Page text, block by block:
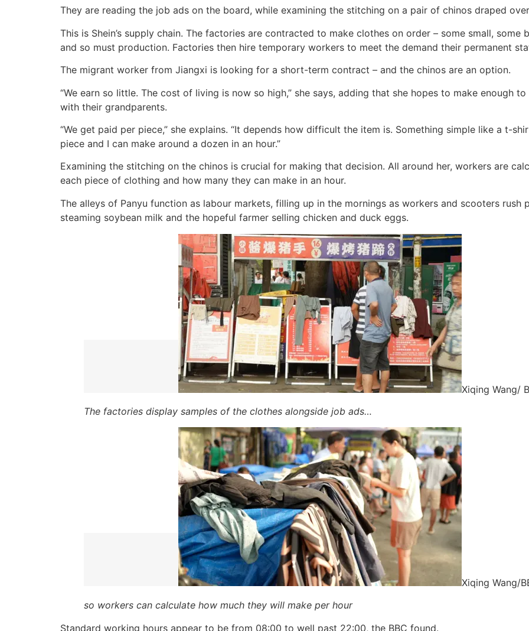
They are reading the job ads on the board, while examining the stitching on a pair of chinos draped
This is Shein’s supply chain. The factories are contracted to make clothes on order – some small,
and so must production. Factories then hire temporary workers to meet the demand their permanent
The migrant worker from Jiangxi is looking for a short-term contract – and the chinos are an option.
“We earn so little. The cost of living is now so high,” she says, adding that she hopes to make enough
with their grandparents.
“We get paid per piece,” she explains. “It depends how difficult the item is. Something simple like a t-
piece and I can make around a dozen in an hour.”
Examining the stitching on the chinos is crucial for making that decision. All around her, workers are
each piece of clothing and how many they can make in an hour.
The alleys of Panyu function as labour markets, filling up in the mornings as workers and scooters
steaming soybean milk and the hopeful farmer selling chicken and duck eggs.
Xiqing Wang/
The factories display samples of the clothes alongside job ads…
Xiqing Wang/
so workers can calculate how much they will make per hour
Standard working hours appear to be from 08:00 to well past 22:00, the BBC found.